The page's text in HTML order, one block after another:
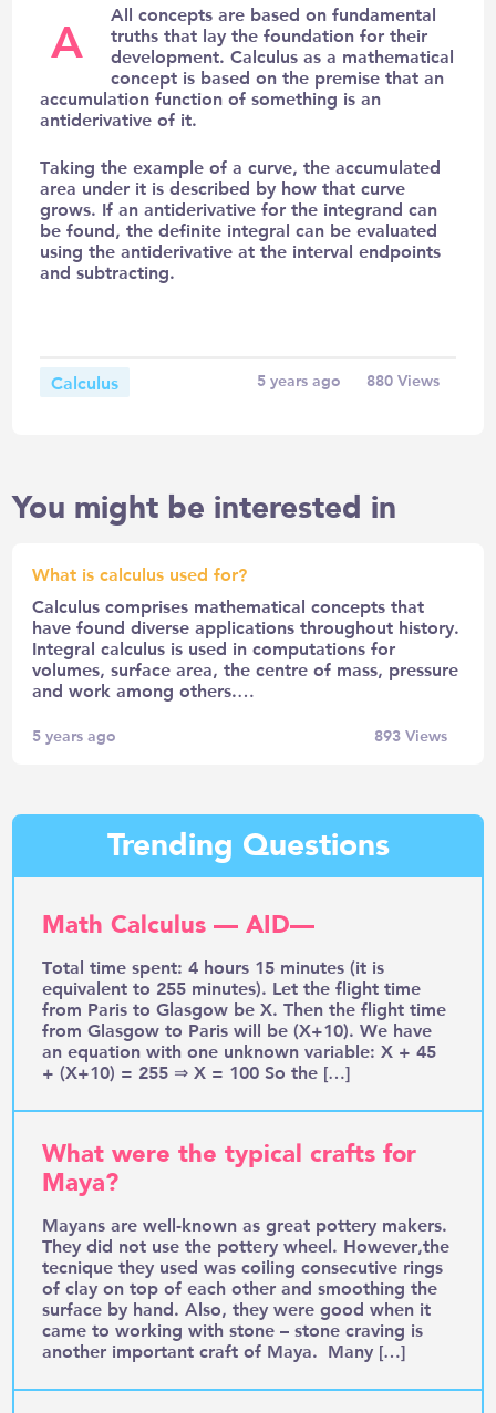
A
All concepts are based on fundamental
truths that lay the foundation for their
development. Calculus as a mathematical
concept is based on the premise that an
accumulation function of something is an
antiderivative of it.
Taking the example of a curve, the accumulated
area under it is described by how that curve
grows. If an antiderivative for the integrand can
be found, the definite integral can be evaluated
using the antiderivative at the interval endpoints
and subtracting.
Calculus 5 years ago 880Views
You might be interested in
What is calculus used for?
Calculus comprises mathematical concepts that
have found diverse applications throughout history.
Integral calculus is used in computations for
volumes, surface area, the centre of mass, pressure
and work among others.…
5 years ago 893Views
Trending Questions
Math Calculus — AID—
Total time spent: 4 hours 15 minutes (it is
equivalent to 255 minutes). Let the flight time
from Paris to Glasgow be X. Then the flight time
from Glasgow to Paris will be (X+10). We have
an equation with one unknown variable: X + 45
+ (X+10) = 255 ⇒ X = 100 So the […]
What were the typical crafts for
Maya?
Mayans are well-known as great pottery makers.
They did not use the pottery wheel. However,the
tecnique they used was coiling consecutive rings
of clay on top of each other and smoothing the
surface by hand. Also, they were good when it
came to working with stone – stone craving is
another important craft of Maya. Many […]